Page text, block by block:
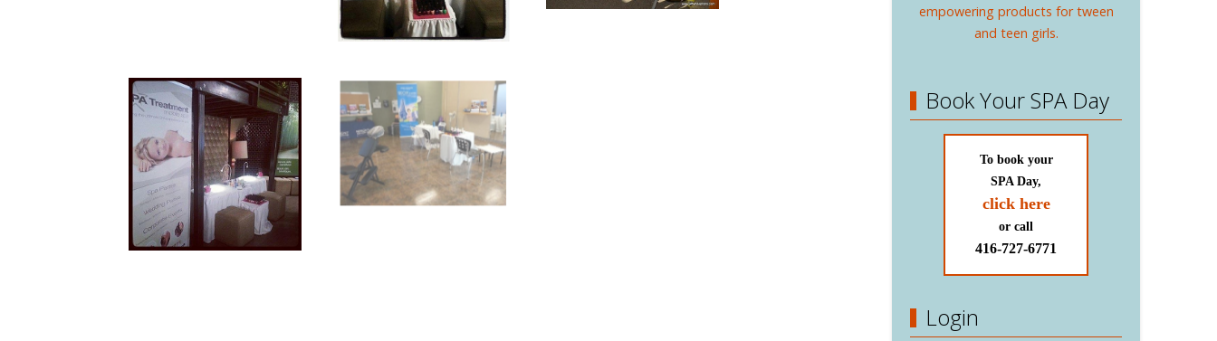
empowering products for tween
and teen girls.
Book Your SPA Day
To book your
SPA Day,
click here
or call
416-727-6771
Login